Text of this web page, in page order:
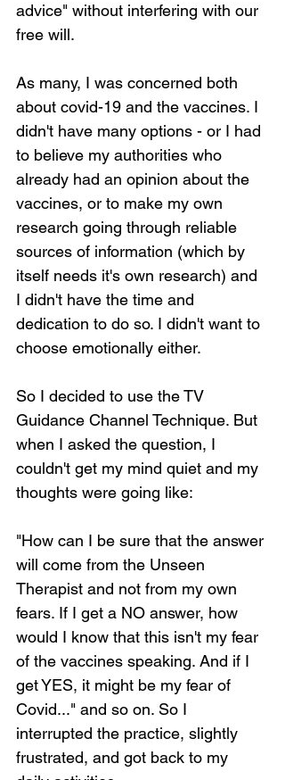
advice" without interfering with our
free will.
As many, I was concerned both
about covid-19 and the vaccines. I
didn't have many options - or I had
to believe my authorities who
already had an opinion about the
vaccines, or to make my own
research going through reliable
sources of information (which by
itself needs it's own research) and
I didn't have the time and
dedication to do so. I didn't want to
choose emotionally either.
So I decided to use the TV
Guidance Channel Technique. But
when I asked the question, I
couldn't get my mind quiet and my
thoughts were going like:
"How can I be sure that the answer
will come from the Unseen
Therapist and not from my own
fears. If I get a NO answer, how
would I know that this isn't my fear
of the vaccines speaking. And if I
get YES, it might be my fear of
Covid..." and so on. So I
interrupted the practice, slightly
frustrated, and got back to my